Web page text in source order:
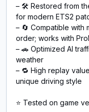
– 🛠️ Restored from
for modern ETS2
– 🔄 Compatible with
order; works with
– 🚗 Optimized AI
weather
– 🔁 High replay
unique driving style
⭐ Tested on game